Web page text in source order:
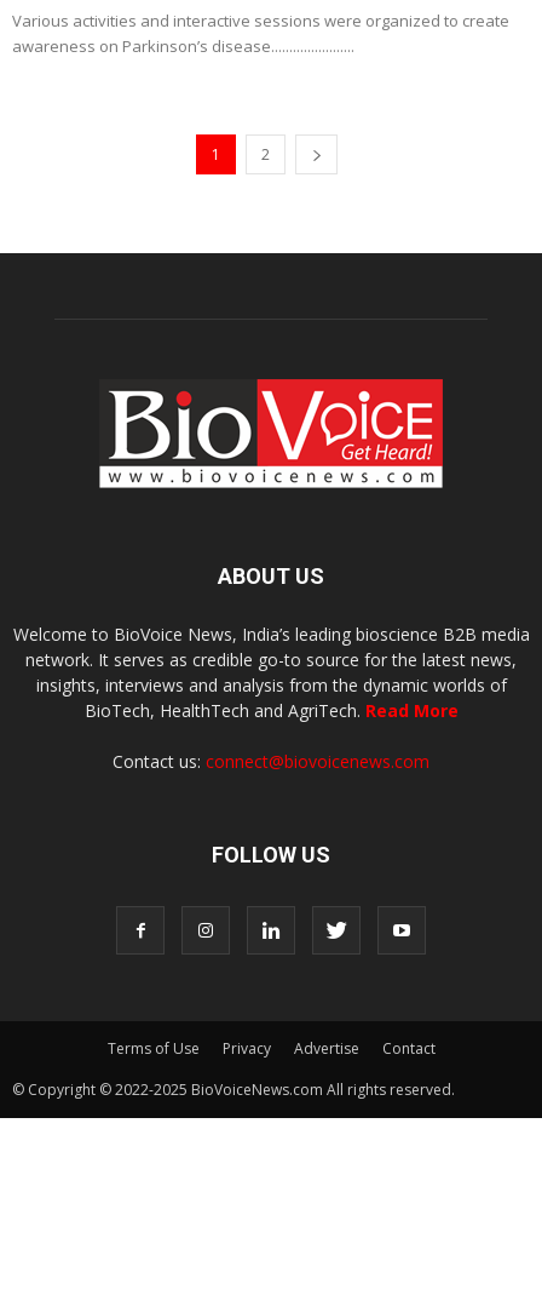
Various activities and interactive sessions were organized to create
awareness on Parkinson’s disease.......................
1 2
ABOUT US
Welcome to BioVoice News, India’s leading bioscience B2B media
network. It serves as credible go-to source for the latest news,
insights, interviews and analysis from the dynamic worlds of
BioTech, HealthTech and AgriTech. Read More
Contact us: connect@biovoicenews.com
FOLLOW US
Terms of Use Privacy Advertise
Contact
© Copyright © 2022-2025 BioVoiceNews.com All rights reserved.